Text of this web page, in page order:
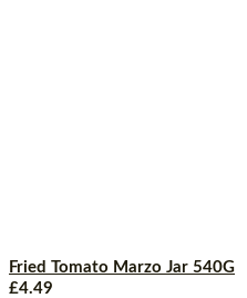
Fried Tomato Marzo Jar 540G
£4.49